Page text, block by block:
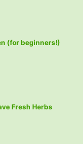
(for beginners!)
Fresh Herbs